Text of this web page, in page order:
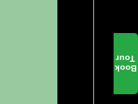
Book
Tour